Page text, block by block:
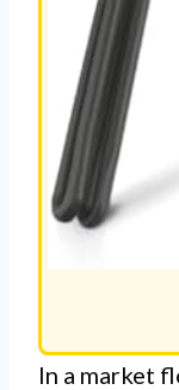
In a market